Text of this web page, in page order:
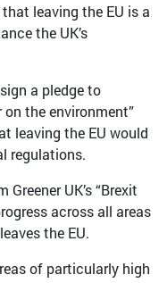
leaving the EU is a
the UK’s
a pledge to
the environment”
leaving the EU would
regulations.
UK’s “Brexit
across all areas
the EU.
of particularly high